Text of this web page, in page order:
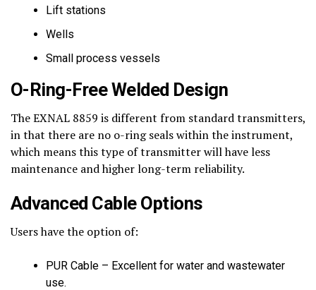
Lift stations
Wells
Small process vessels
O-Ring-Free Welded Design
The EXNAL 8859 is different from standard transmitters,
in that there are no o-ring seals within the instrument,
which means this type of transmitter will have less
maintenance and higher long-term reliability.
Advanced Cable Options
Users have the option of:
PUR Cable – Excellent for water and wastewater
use.